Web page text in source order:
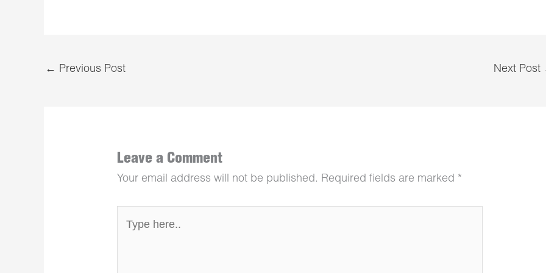
← Previous Post Next Post
Leave a Comment
Your email address will not be published. Required fields are marked *